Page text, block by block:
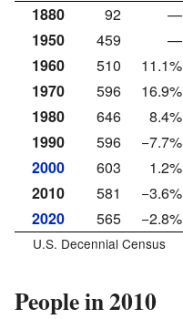
1880
92
—
1950
459
—
1960
510
11.1%
1970
596
16.9%
1980
646
8.4%
1990
596
−7.7%
2000
603
1.2%
2010
581
−3.6%
2020
565 −2.8%
U.S. Decennial Census
People in 2010